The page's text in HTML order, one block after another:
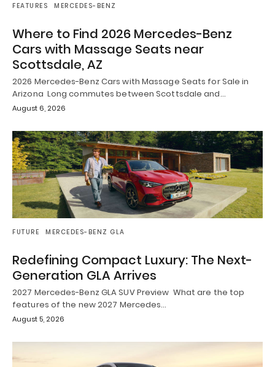
FEATURES MERCEDES-BENZ
Where to Find 2026 Mercedes-Benz
Cars with Massage Seats near
Scottsdale, AZ
2026 Mercedes-Benz Cars with Massage Seats for Sale in
Arizona Long commutes between Scottsdale and…
August 6, 2026
FUTURE MERCEDES-BENZ GLA
Redefining Compact Luxury: The Next-
Generation GLA Arrives
2027 Mercedes-Benz GLA SUV Preview What are the top
features of the new 2027 Mercedes…
August 5, 2026